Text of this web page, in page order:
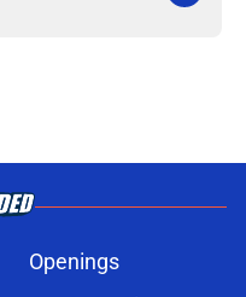
Our 300+ Sites